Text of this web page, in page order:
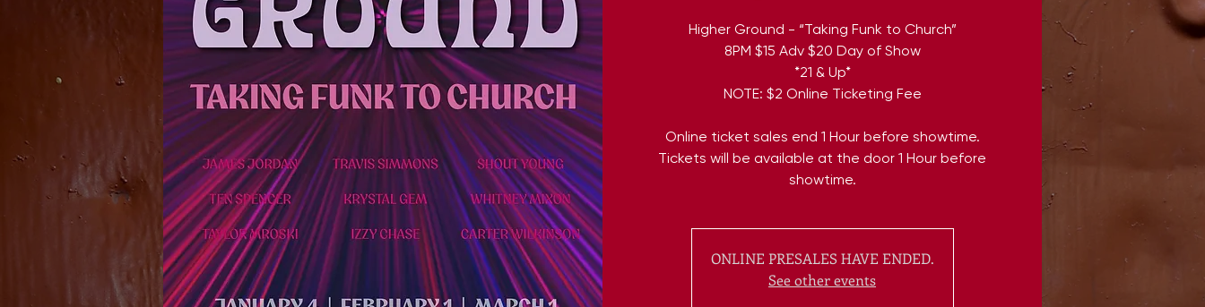
Higher Ground - “Taking Funk to Church”
8PM $15 Adv $20 Day of Show
*21 & Up*
NOTE: $2 Online Ticketing Fee
Online ticket sales end 1 Hour before showtime.
Tickets will be available at the door 1 Hour before
showtime.
ONLINE PRESALES HAVE ENDED.
See other events